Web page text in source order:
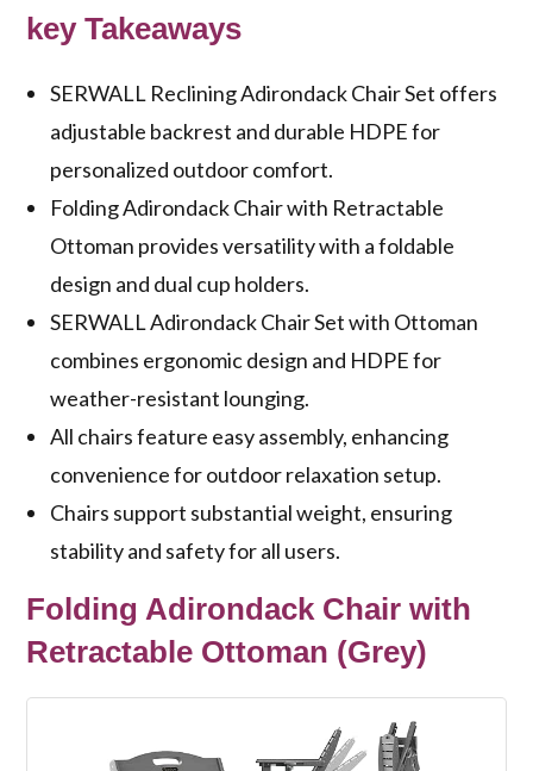
key Takeaways
SERWALL Reclining Adirondack Chair Set offers
adjustable backrest and durable HDPE for
personalized outdoor comfort.
Folding Adirondack Chair with Retractable
Ottoman provides versatility with a foldable
design and dual cup holders.
SERWALL Adirondack Chair Set with Ottoman
combines ergonomic design and HDPE for
weather-resistant lounging.
All chairs feature easy assembly, enhancing
convenience for outdoor relaxation setup.
Chairs support substantial weight, ensuring
stability and safety for all users.
Folding Adirondack Chair with
Retractable Ottoman (Grey)